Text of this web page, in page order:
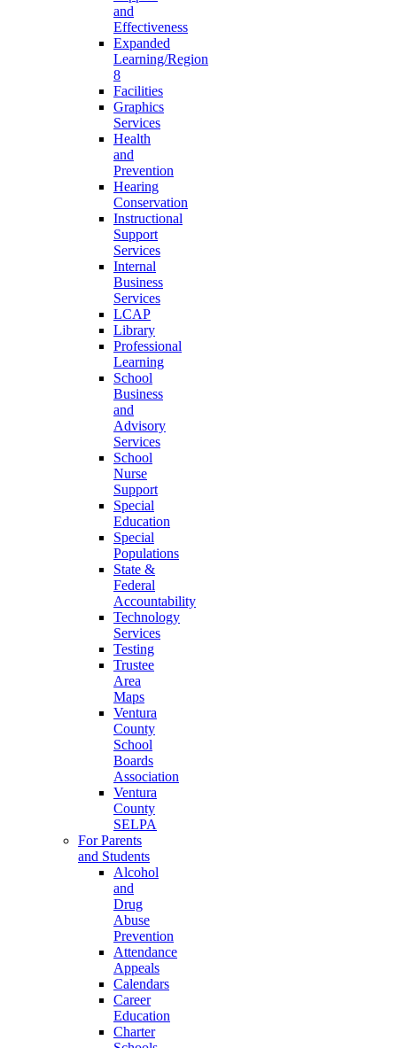
and
Effectiveness
Expanded
Learning/Region
8
Facilities
Graphics
Services
Health
and
Prevention
Hearing
Conservation
Instructional
Support
Services
Internal
Business
Services
LCAP
Library
Professional
Learning
School
Business
and
Advisory
Services
School
Nurse
Support
Special
Education
Special
Populations
State &
Federal
Accountability
Technology
Services
Testing
Trustee
Area
Maps
Ventura
County
School
Boards
Association
Ventura
County
SELPA
For Parents
and Students
Alcohol
and
Drug
Abuse
Prevention
Attendance
Appeals
Calendars
Career
Education
Charter